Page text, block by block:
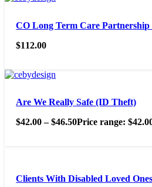
CO Long Term Care
$112.00
Are We Really Safe (ID Theft)
$42.00 – $46.50Price range:
Clients With Disabled Loved Ones